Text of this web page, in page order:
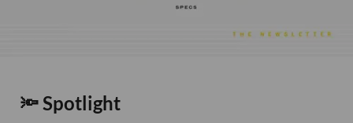
🔦 Spotlight